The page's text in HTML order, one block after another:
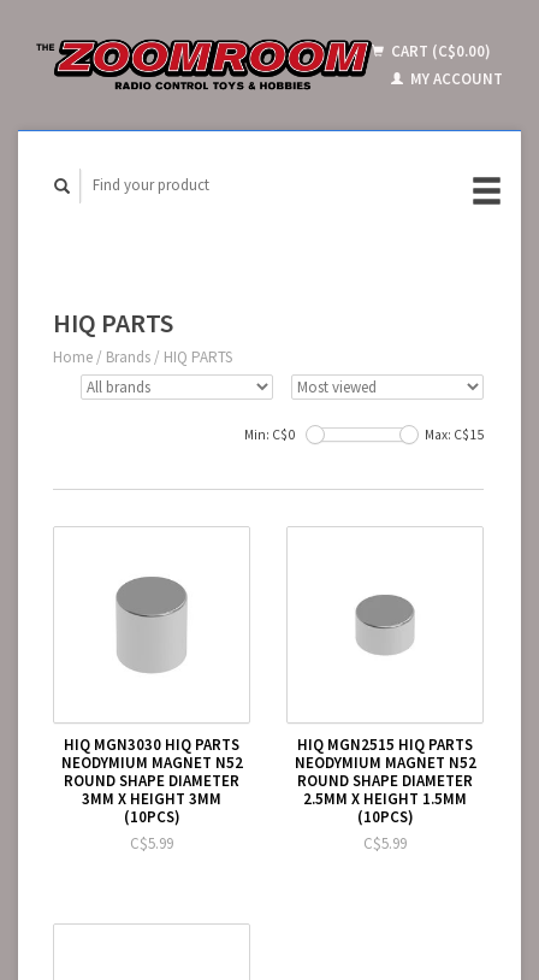
CART (C$0.00)
MY ACCOUNT
HIQ PARTS
Home / Brands / HIQ PARTS
Min: C$0 Max: C$15
HIQ MGN3030 HIQ PARTS
NEODYMIUM MAGNET N52
ROUND SHAPE DIAMETER
3MM X HEIGHT 3MM
(10PCS)
C$5.99
HIQ MGN2515 HIQ PARTS
NEODYMIUM MAGNET N52
ROUND SHAPE DIAMETER
2.5MM X HEIGHT 1.5MM
(10PCS)
C$5.99